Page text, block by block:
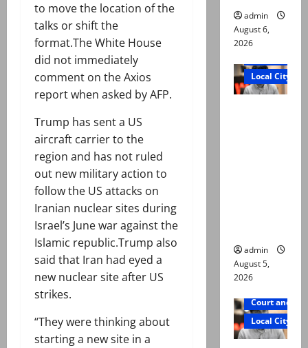
to move the location of the
talks or shift the
format.The White House
did not immediately
comment on the Axios
report when asked by AFP.
Trump has sent a US
aircraft carrier to the
region and has not ruled
out new military action to
follow the US attacks on
Iranian nuclear sites during
Israel’s June war against the
Islamic republic.Trump also
said that Iran had eyed a
new nuclear site after US
strikes.
“They were thinking about
starting a new site in a
admin
August 6,
2026
Local City
admin
August 5,
2026
Court and
Local City